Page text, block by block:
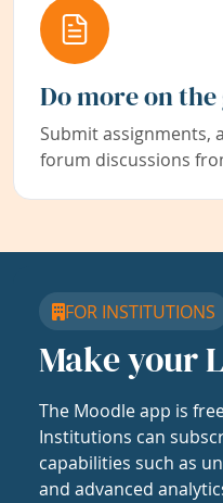
Do more on the
Submit assignments,
forum discussions
FOR INSTITUTIONS
Make your
The Moodle app is
Institutions can
capabilities such as
and advanced